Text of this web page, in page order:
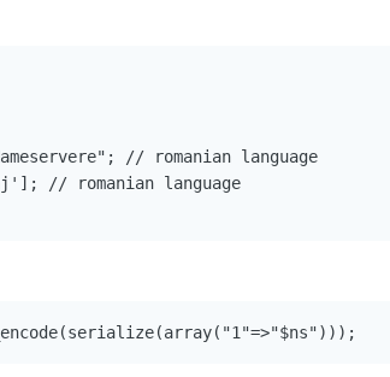
// romanian language
// romanian language